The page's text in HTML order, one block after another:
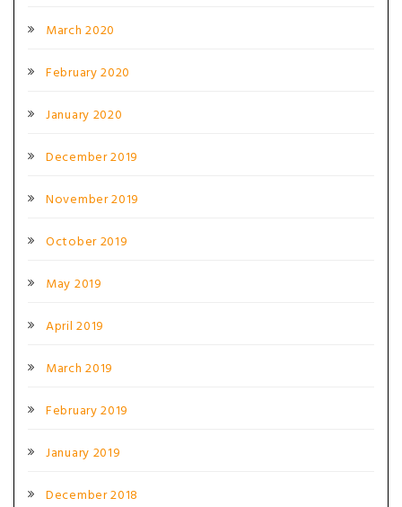
March 2020
February 2020
January 2020
December 2019
November 2019
October 2019
May 2019
April 2019
March 2019
February 2019
January 2019
December 2018